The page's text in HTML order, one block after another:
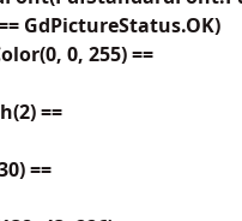
GdPictureStatus.OK)
0, 255) ==
==
==